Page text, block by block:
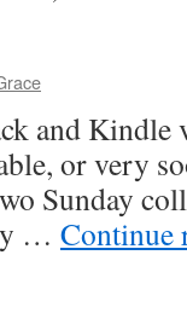
and Kindle
or very
Sunday
… Continue